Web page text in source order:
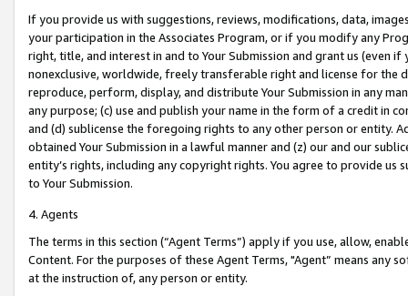
If you provide us with suggestions, reviews, modifications, data,
your participation in the Associates Program, or if you modify any
right, title, and interest in and to Your Submission and grant us (even
nonexclusive, worldwide, freely transferable right and license for
reproduce, perform, display, and distribute Your Submission in any
any purpose; (c) use and publish your name in the form of a credit in
and (d) sublicense the foregoing rights to any other person or entity.
obtained Your Submission in a lawful manner and (z) our and our
entity’s rights, including any copyright rights. You agree to provide us
to Your Submission.
4. Agents
The terms in this section (“Agent Terms”) apply if you use, allow,
Content. For the purposes of these Agent Terms, "Agent” means
at the instruction of, any person or entity.